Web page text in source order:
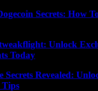
Secrets: How
Unlock
Today
Revealed:
Tips